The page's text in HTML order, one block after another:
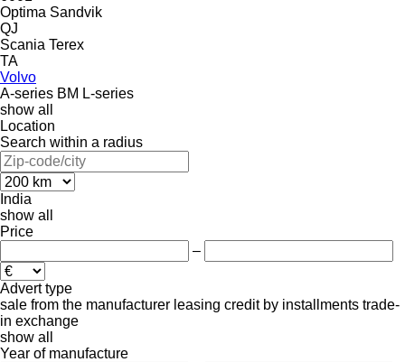
Optima Sandvik
QJ
Scania Terex
TA
Volvo
A-series BM L-series
show all
Location
Search within a radius
India
show all
Price
–
Advert type
sale from the manufacturer leasing credit by installments trade-
in exchange
show all
Year of manufacture